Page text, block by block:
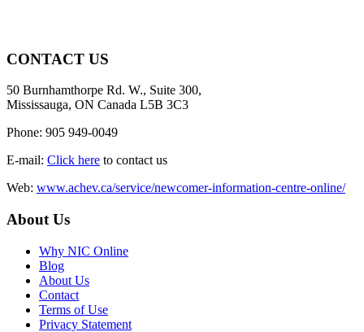
CONTACT US
50 Burnhamthorpe Rd. W., Suite 300,
Mississauga, ON Canada L5B 3C3
Phone: 905 949-0049
E-mail: Click here to contact us
Web: www.achev.ca/service/newcomer-information-centre-online/
About Us
Why NIC Online
Blog
About Us
Contact
Terms of Use
Privacy Statement